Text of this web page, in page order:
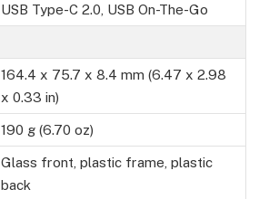
USB Type-C 2.0, USB On-The-Go
164.4 x 75.7 x 8.4 mm (6.47 x 2.98
x 0.33 in)
190 g (6.70 oz)
Glass front, plastic frame, plastic
back